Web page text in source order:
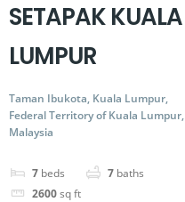
SETAPAK KUALA
LUMPUR
Taman Ibukota, Kuala Lumpur,
Federal Territory of Kuala Lumpur,
Malaysia
7 beds 7 baths
2600sq ft